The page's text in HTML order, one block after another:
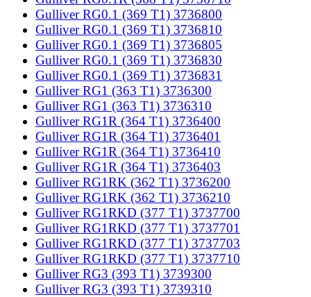
Gulliver RG0.1 (369 T1) 3736800
Gulliver RG0.1 (369 T1) 3736810
Gulliver RG0.1 (369 T1) 3736805
Gulliver RG0.1 (369 T1) 3736830
Gulliver RG0.1 (369 T1) 3736831
Gulliver RG1 (363 T1) 3736300
Gulliver RG1 (363 T1) 3736310
Gulliver RG1R (364 T1) 3736400
Gulliver RG1R (364 T1) 3736401
Gulliver RG1R (364 T1) 3736410
Gulliver RG1R (364 T1) 3736403
Gulliver RG1RK (362 T1) 3736200
Gulliver RG1RK (362 T1) 3736210
Gulliver RG1RKD (377 T1) 3737700
Gulliver RG1RKD (377 T1) 3737701
Gulliver RG1RKD (377 T1) 3737703
Gulliver RG1RKD (377 T1) 3737710
Gulliver RG3 (393 T1) 3739300
Gulliver RG3 (393 T1) 3739310